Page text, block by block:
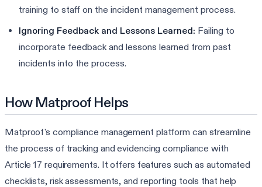
training to staff on the incident management process.
Ignoring Feedback and Lessons Learned: Failing to
incorporate feedback and lessons learned from past
incidents into the process.
How Matproof Helps
Matproof's compliance management platform can streamline
the process of tracking and evidencing compliance with
Article 17 requirements. It offers features such as automated
checklists, risk assessments, and reporting tools that help